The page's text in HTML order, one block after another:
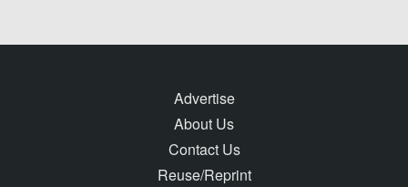
Advertise
About Us
Contact Us
Reuse/Reprint